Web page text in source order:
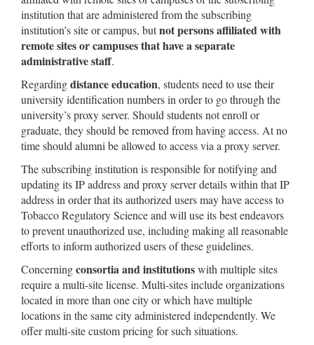
institution that are administered from the subscribing
institution’s site or campus, butnot persons affiliated with
remote sites or campuses that have a separate
administrative staff.
Regardingdistance education, students need to use their
university identification numbers in order to go through the
university’s proxy server. Should students not enroll or
graduate, they should be removed from having access. At no
time should alumni be allowed to access via a proxy server.
The subscribing institution is responsible for notifying and
updating its IP address and proxy server details within that IP
address in order that its authorized users may have access to
Tobacco Regulatory Science and will use its best endeavors
to prevent unauthorized use, including making all reasonable
efforts to inform authorized users of these guidelines.
Concerningconsortia and institutionswith multiple sites
require a multi-site license. Multi-sites include organizations
located in more than one city or which have multiple
locations in the same city administered independently. We
offer multi-site custom pricing for such situations.